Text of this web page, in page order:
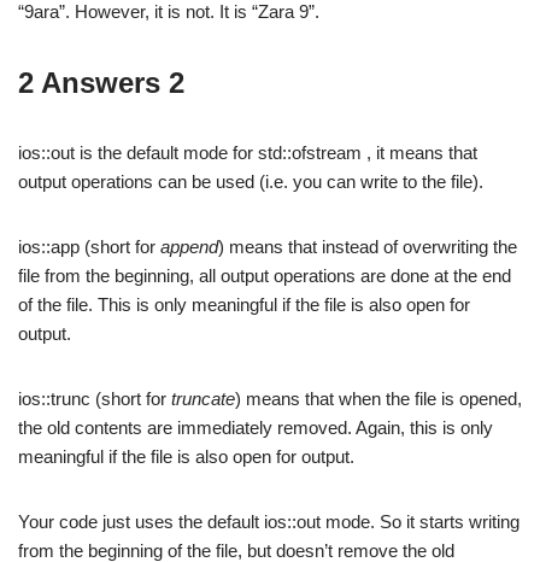
“9ara”. However, it is not. It is “Zara 9”.
2 Answers 2
ios::out is the default mode for std::ofstream , it means that
output operations can be used (i.e. you can write to the file).
ios::app (short for append) means that instead of overwriting the
file from the beginning, all output operations are done at the end
of the file. This is only meaningful if the file is also open for
output.
ios::trunc (short for truncate) means that when the file is opened,
the old contents are immediately removed. Again, this is only
meaningful if the file is also open for output.
Your code just uses the default ios::out mode. So it starts writing
from the beginning of the file, but doesn’t remove the old